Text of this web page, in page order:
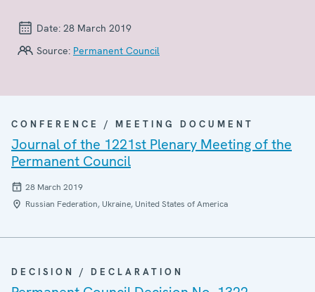
Date: 28 March 2019
Source: Permanent Council
CONFERENCE / MEETING DOCUMENT
Journal of the 1221st Plenary Meeting of the
Permanent Council
28 March 2019
Russian Federation, Ukraine, United States of America
DECISION / DECLARATION